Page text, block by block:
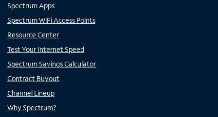
Spectrum Apps
Spectrum WiFi Access Points
Resource Center
Test Your Internet Speed
Spectrum Savings Calculator
Contract Buyout
Channel Lineup
Why Spectrum?